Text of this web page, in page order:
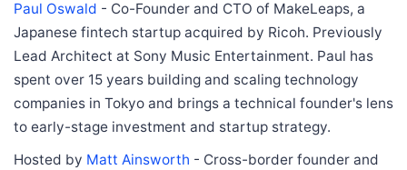
Paul Oswald - Co-Founder and CTO of MakeLeaps, a
Japanese fintech startup acquired by Ricoh. Previously
Lead Architect at Sony Music Entertainment. Paul has
spent over 15 years building and scaling technology
companies in Tokyo and brings a technical founder's lens
to early-stage investment and startup strategy.
Hosted by Matt Ainsworth - Cross-border founder and